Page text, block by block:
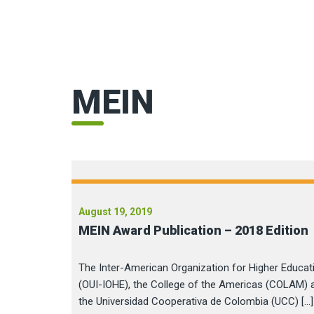
MEIN
August 19, 2019
MEIN Award Publication – 2018 Edition
The Inter-American Organization for Higher
(OUI-IOHE), the College of the Americas (COLAM)
the Universidad Cooperativa de Colombia (UCC) […]